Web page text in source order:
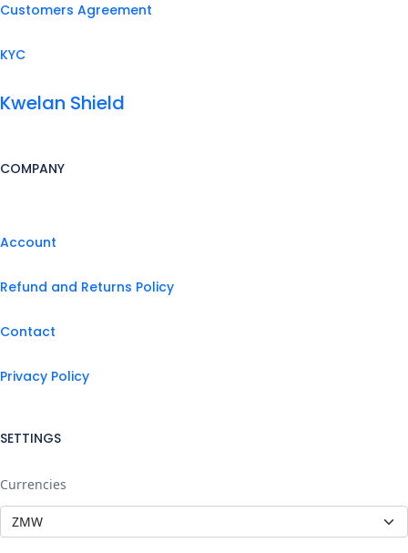
Customers Agreement
KYC
Kwelan Shield
COMPANY
Account
Refund and Returns Policy
Contact
Privacy Policy
SETTINGS
Currencies